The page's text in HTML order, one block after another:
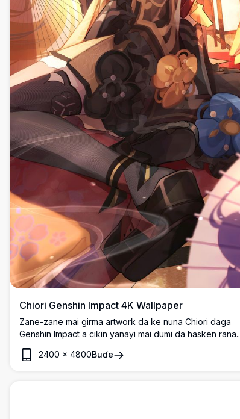
Chiori Genshin Impact 4K Wallpaper
Zane-zane mai girma artwork da ke nuna Chiori daga
Genshin Impact a cikin yanayi mai dumi da hasken rana.
Hoton da aka yi dalla-dalla yana nuna halin a cikin tufafin
gargajiya tare da kyawawan tasirin haske da kayan ado
2400 × 4800Buɗe